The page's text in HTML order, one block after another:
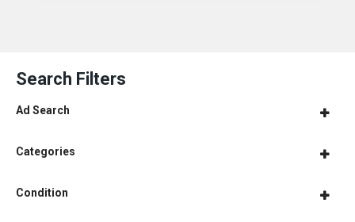
Search Filters
Ad Search
Categories
Condition